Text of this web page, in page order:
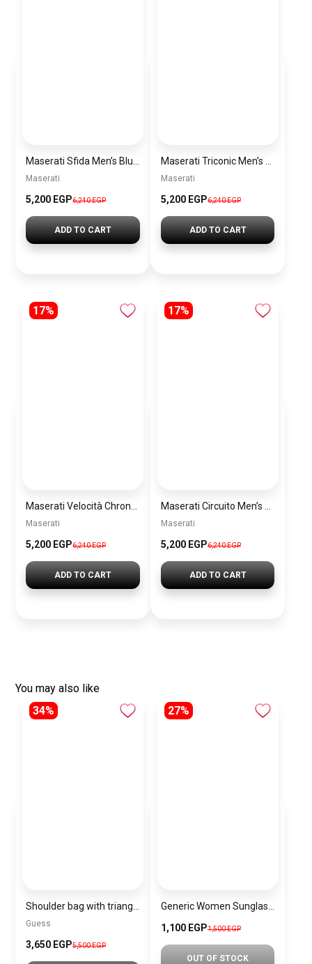
Maserati
5,200 EGP6,240 EGP
ADD TO CART
Maserati
5,200 EGP6,240 EGP
ADD TO CART
17%
Maserati
5,200 EGP6,240 EGP
ADD TO CART
17%
Maserati
5,200 EGP6,240 EGP
ADD TO CART
You may also like
34%
Guess
3,650 EGP5,500 EGP
27%
1,100 EGP1,500 EGP
OUT OF STOCK